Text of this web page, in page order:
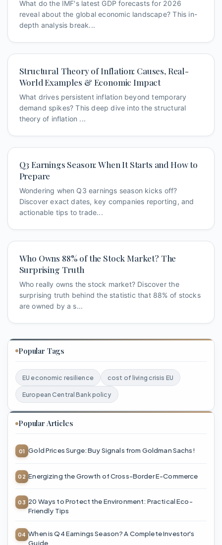
What do the IMF's latest GDP forecasts for 2026
reveal about the global economic landscape? This in-
depth analysis break...
Structural Theory of Inflation: Causes, Real-
World Examples & Economic Impact
What drives persistent inflation beyond temporary
demand spikes? This deep dive into the structural
theory of inflation ...
Q3 Earnings Season: When It Starts and How to
Prepare
Wondering when Q3 earnings season kicks off?
Discover exact dates, key companies reporting, and
actionable tips to trade...
Who Owns 88% of the Stock Market? The
Surprising Truth
Who really owns the stock market? Discover the
surprising truth behind the statistic that 88% of stocks
are owned by a s...
Popular Tags
EU economic resilience cost of living crisis EU
European Central Bank policy
Popular Articles
Gold Prices Surge: Buy Signals from Goldman Sachs!
Energizing the Growth of Cross-Border E-Commerce
20 Ways to Protect the Environment: Practical Eco-
Friendly Tips
When is Q4 Earnings Season? A Complete Investor's
Guide